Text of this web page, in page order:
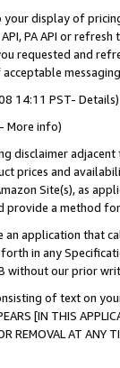
your display of
PA API or
requested and
14:11 PST- Details)
More info)
disclaimer
prices and
Site(s), as
a method
application that
in any
without our prior
of text on
[IN THIS
OR REMOVAL AT